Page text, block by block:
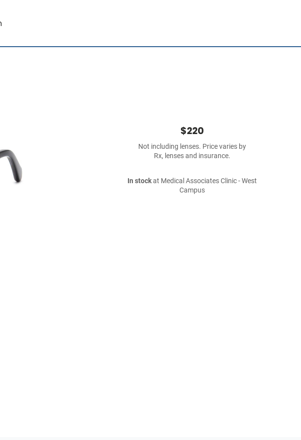
$220
Not including lenses. Price varies by
Rx, lenses and insurance.
In stockat Medical Associates Clinic - West
Campus